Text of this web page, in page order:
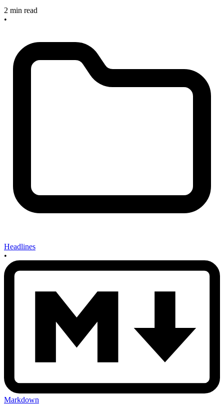
2 min read
•
Headlines
•
Markdown